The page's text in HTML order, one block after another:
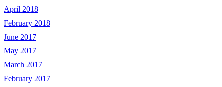
April 2018
February 2018
June 2017
May 2017
March 2017
February 2017